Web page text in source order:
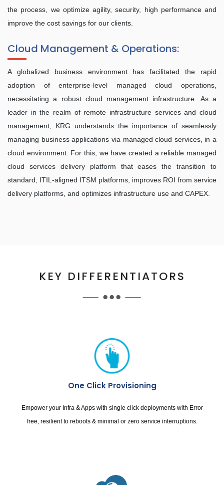
the process, we optimize agility, security, high performance and
improve the cost savings for our clients.
Cloud Management & Operations:
A globalized business environment has facilitated the rapid
adoption of enterprise-level managed cloud operations,
necessitating a robust cloud management infrastructure. As a
leader in the realm of remote infrastructure services and cloud
management, KRG understands the importance of seamlessly
managing business applications via managed cloud services, in a
cloud environment. For this, we have created a reliable managed
cloud services delivery platform that eases the transition to
standard, ITIL-aligned ITSM platforms, improves ROI from service
delivery platforms, and optimizes infrastructure use and CAPEX.
KEY DIFFERENTIATORS
One Click Provisioning
Empower your Infra & Apps with single click deployments with Error
free, resilient to reboots & minimal or zero service interruptions.